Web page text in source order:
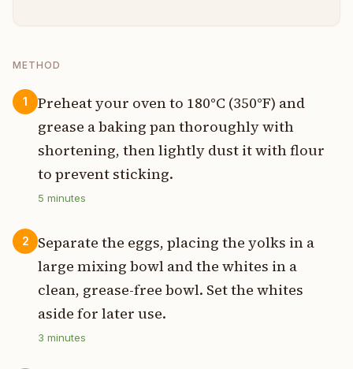
METHOD
1
Preheat your oven to 180°C (350°F) and
grease a baking pan thoroughly with
shortening, then lightly dust it with flour
to prevent sticking.
5 minutes
2
Separate the eggs, placing the yolks in a
large mixing bowl and the whites in a
clean, grease-free bowl. Set the whites
aside for later use.
3 minutes